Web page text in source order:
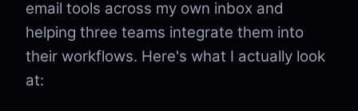
email tools across my own inbox and
helping three teams integrate them into
their workflows. Here's what I actually look
at: